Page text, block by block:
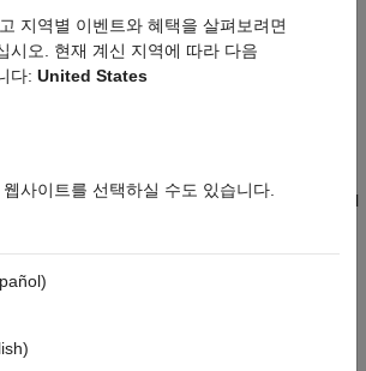
and Transforms
and Deployment
processing applications for FPGAs, ASICs,
MATLAB®algorithms for developing signal
The toolbox includes reference applications
development of complex subsystems.
and simulate DSP algorithm hardware
trade-offs in resource usage, power,
지역별 이벤트와 혜택을 살펴보려면
시오. 현재 계신 지역에 따라 다음
다: United States
사이트를 선택하실 수도 있습니다.